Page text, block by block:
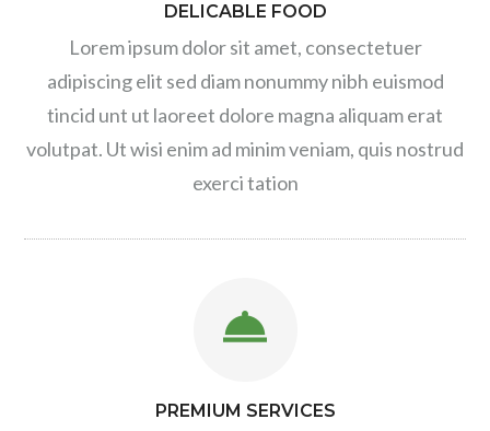
DELICABLE FOOD
Lorem ipsum dolor sit amet, consectetuer
adipiscing elit sed diam nonummy nibh euismod
tincid unt ut laoreet dolore magna aliquam erat
volutpat. Ut wisi enim ad minim veniam, quis nostrud
exerci tation
PREMIUM SERVICES